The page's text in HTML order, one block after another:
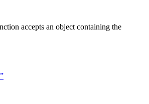
accepts an object containing the